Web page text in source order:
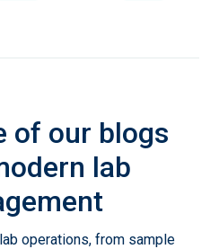
of our blogs
lab
operations, from sample